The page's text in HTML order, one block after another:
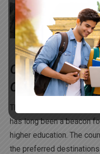
Opening Doors
Canadian
Thanks to its global
has long been a beacon
higher education. The
the preferred